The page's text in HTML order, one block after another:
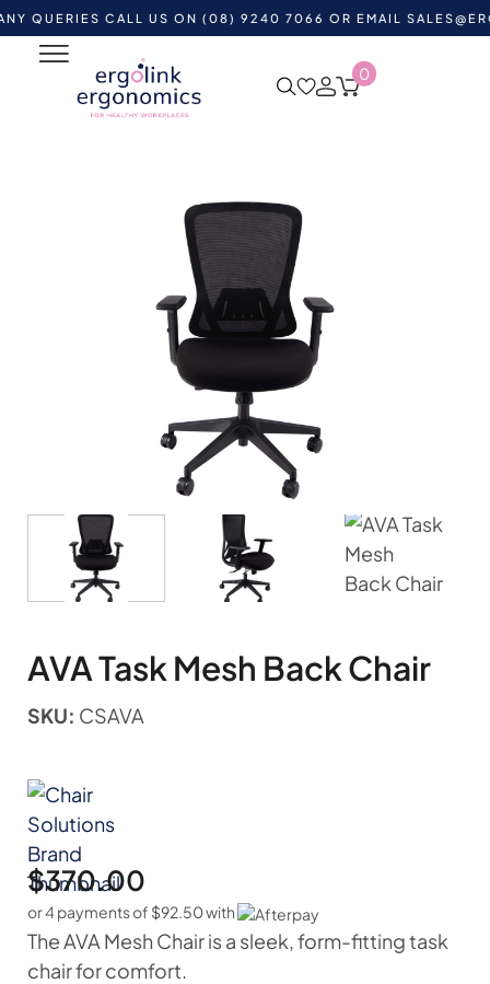
CALL US ON (08) 9240 7066 OR EMAIL
0
Shop by Category Ergonomic Chairs
Office Chairs
AVA Task Mesh Back Chair
AVA Task Mesh Back Chair
SKU: CSAVA
$370.00
or 4 payments of $92.50with
The AVA Mesh Chair is a sleek, form-fitting task
chair for comfort.